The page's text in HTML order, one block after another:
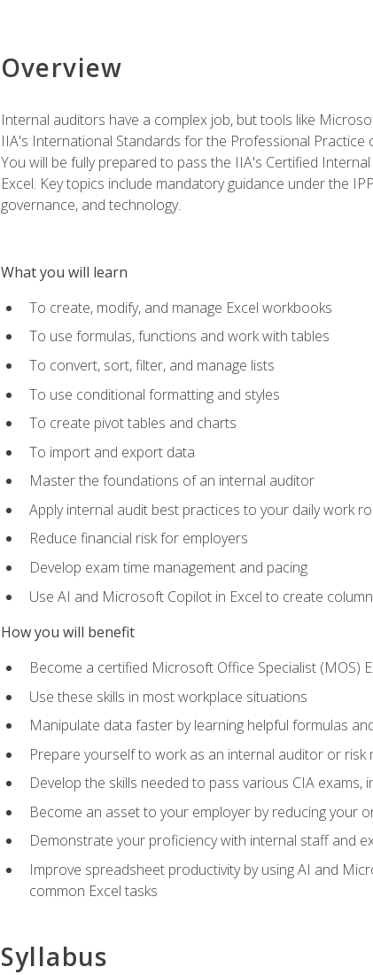
Overview
Internal auditors have a complex job, but tools like
IIA's International Standards for the Professional
You will be fully prepared to pass the IIA's Certified
Excel. Key topics include mandatory guidance under the
governance, and technology.
What you will learn
To create, modify, and manage Excel workbooks
To use formulas, functions and work with tables
To convert, sort, filter, and manage lists
To use conditional formatting and styles
To create pivot tables and charts
To import and export data
Master the foundations of an internal auditor
Apply internal audit best practices to your daily work
Reduce financial risk for employers
Develop exam time management and pacing
Use AI and Microsoft Copilot in Excel to create
How you will benefit
Become a certified Microsoft Office Specialist (MOS)
Use these skills in most workplace situations
Manipulate data faster by learning helpful formulas
Prepare yourself to work as an internal auditor or risk
Develop the skills needed to pass various CIA exams,
Become an asset to your employer by reducing your
Demonstrate your proficiency with internal staff and
Improve spreadsheet productivity by using AI and
common Excel tasks
Syllabus